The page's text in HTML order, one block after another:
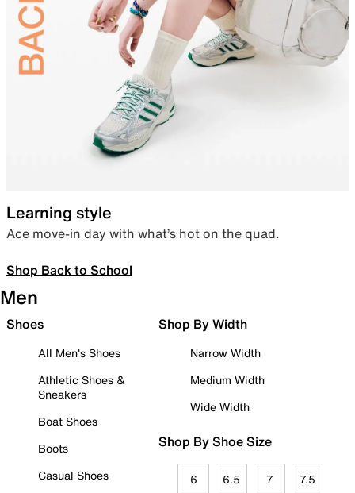
Learning style
Ace move-in day with what’s hot on the quad.
Shop Back to School
Men
Shoes
All Men's Shoes
Athletic Shoes &
Sneakers
Boat Shoes
Boots
Casual Shoes
Shop By Width
Narrow Width
Medium Width
Wide Width
Shop By Shoe Size
6 6.5 7 7.5